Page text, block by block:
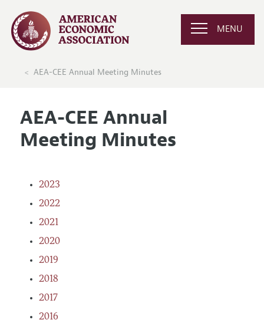
MENU
AEA-CEE Annual Meeting Minutes
AEA-CEE Annual
Meeting Minutes
2023
2022
2021
2020
2019
2018
2017
2016